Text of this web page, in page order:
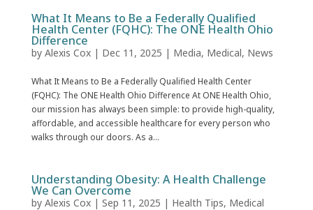
What It Means to Be a Federally Qualified
Health Center (FQHC): The ONE Health Ohio
Difference
by Alexis Cox| Dec 11, 2025 | Media, Medical, News
What It Means to Be a Federally Qualified Health Center
(FQHC): The ONE Health Ohio Difference At ONE Health Ohio,
our mission has always been simple: to provide high-quality,
affordable, and accessible healthcare for every person who
walks through our doors. As a...
Understanding Obesity: A Health Challenge
We Can Overcome
by Alexis Cox| Sep 11, 2025 | Health Tips, Medical